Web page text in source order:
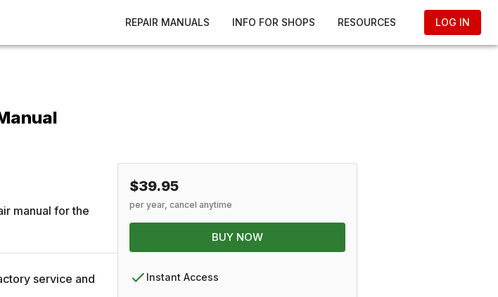
REPAIR MANUALS INFO FOR SHOPS RESOURCES LOG IN
manual for the
service and
$39.95
per year, cancel anytime
BUY NOW
Instant Access